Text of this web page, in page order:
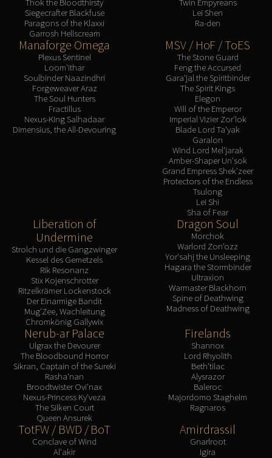
Siegecrafter Blackfuse
Paragons of the Klaxxi
Garrosh Hellscream
Lei Shen
Ra-den
Manaforge Omega
Plexus Sentinel
Loom'ithar
Soulbinder Naazindhri
Forgeweaver Araz
The Soul Hunters
Fractillus
Nexus-King Salhadaar
Dimensius, the All-Devouring
MSV / HoF / ToES
The Stone Guard
Feng the Accursed
Gara'jal the Spiritbinder
The Spirit Kings
Elegon
Will of the Emperor
Imperial Vizier Zor'lok
Blade Lord Ta'yak
Garalon
Wind Lord Mel'jarak
Amber-Shaper Un'sok
Grand Empress Shek'zeer
Protectors of the Endless
Tsulong
Lei Shi
Sha of Fear
Liberation of
Undermine
Strolch und die Gangzwinger
Kessel des Gemetzels
Rik Resonanz
Stix Kojenschrotter
Ritzelkrämer Lockenstock
Der Einarmige Bandit
Mug'Zee, Wachleitung
Chromkönig Gallywix
Dragon Soul
Morchok
Warlord Zon'ozz
Yor'sahj the Unsleeping
Hagara the Stormbinder
Ultraxion
Warmaster Blackhorn
Spine of Deathwing
Madness of Deathwing
Nerub-ar Palace
Ulgrax the Devourer
The Bloodbound Horror
Sikran, Captain of the Sureki
Rasha'nan
Broodtwister Ovi'nax
Nexus-Princess Ky'veza
The Silken Court
Queen Ansurek
Firelands
Shannox
Lord Rhyolith
Beth'tilac
Alysrazor
Baleroc
Majordomo Staghelm
Ragnaros
TotFW / BWD / BoT
Conclave of Wind
Al'akir
Amirdrassil
Gnarlroot
Igira